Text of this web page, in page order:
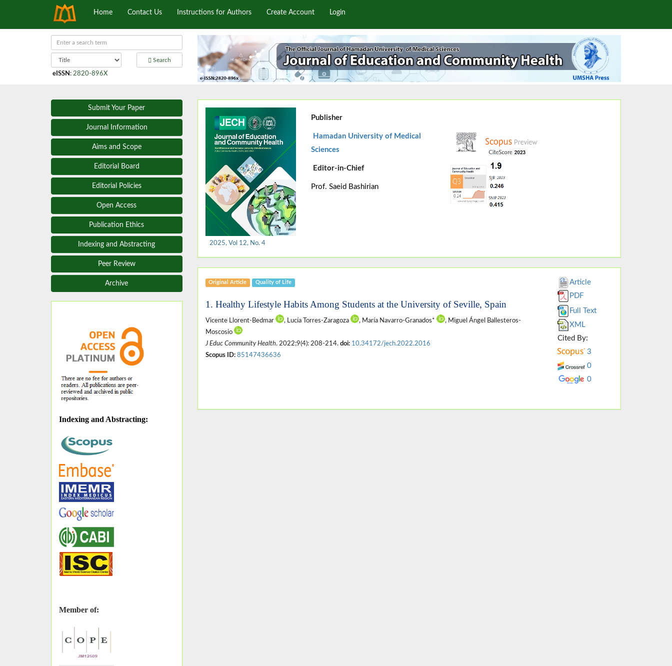
Home Contact Us Instructions for Authors Create Account Login
Search
eISSN : 2820-896X
Submit Your Paper
Journal Information
Aims and Scope
Editorial Board
Editorial Policies
Open Access
Publication Ethics
Indexing and Abstracting
Peer Review
Archive
Indexing and Abstracting:
Member of:
2025, Vol 12, No. 4
Publisher
Hamadan University of Medical
Sciences
Editor-in-Chief
Prof. Saeid Bashirian
Original Article Quality of Life
1. Healthy Lifestyle Habits Among Students at the University of Seville, Spain
Vicente Llorent-Bedmar , Lucía Torres-Zaragoza , María Navarro-Granados*
, Miguel Ángel Ballesteros-
Moscosio
J Educ Community Health. 2022;9(4): 208-214. doi: 10.34172/jech.2022.2016
Scopus ID: 85147436636
Article
PDF
Full Text
XML
Cited By:
3
0
0